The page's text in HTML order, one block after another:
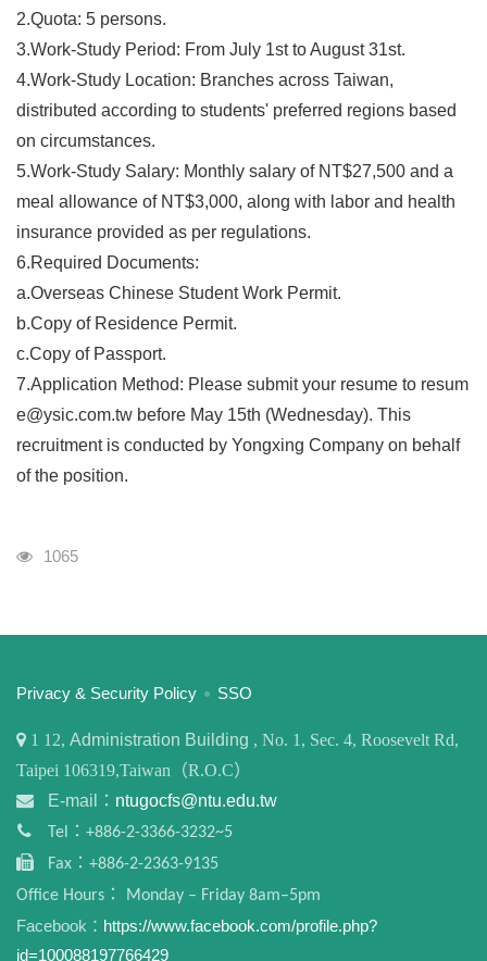
2.Quota: 5 persons.
3.Work-Study Period: From July 1st to August 31st.
4.Work-Study Location: Branches across Taiwan,
distributed according to students' preferred regions based
on circumstances.
5.Work-Study Salary: Monthly salary of NT$27,500 and a
meal allowance of NT$3,000, along with labor and health
insurance provided as per regulations.
6.Required Documents:
a.Overseas Chinese Student Work Permit.
b.Copy of Residence Permit.
c.Copy of Passport.
7.Application Method: Please submit your resume to resum
e@ysic.com.tw before May 15th (Wednesday). This
recruitment is conducted by Yongxing Company on behalf
of the position.
Visits
1065
:::
Privacy & Security Policy SSO
1 12, Administration Building , No. 1, Sec. 4, Roosevelt Rd,
Taipei 106319,Taiwan（R.O.C）
E-mail： ntugocfs@ntu.edu.tw
Tel：+886-2-3366-3232~5
Fax：+886-2-2363-9135
Office Hours： Monday – Friday 8am–5pm
Facebook： https://www.facebook.com/profile.php?
id=100088197766429